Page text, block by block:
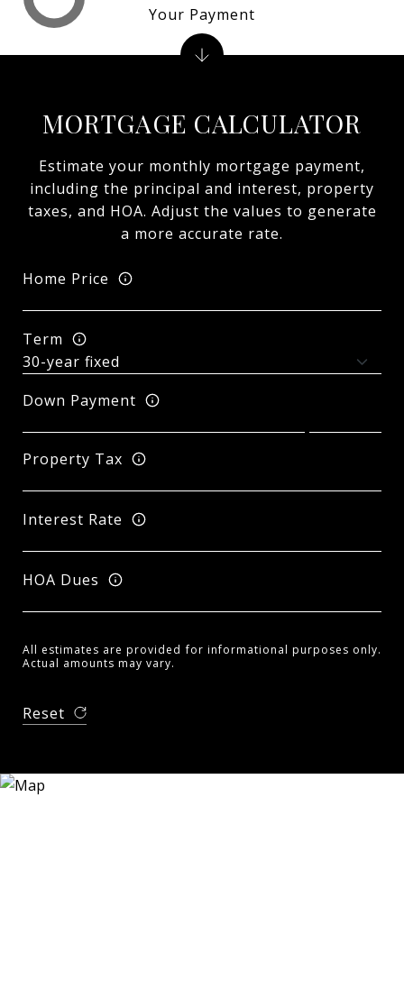
MORTGAGE CALCULATOR
Estimate your monthly mortgage payment,
including the principal and interest, property
taxes, and HOA. Adjust the values to generate
a more accurate rate.
Home Price
Term
Down Payment
Property Tax
Interest Rate
HOA Dues
All estimates are provided for informational purposes only.
Actual amounts may vary.
Reset
Your Payment